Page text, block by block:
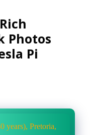
Photos
Pi
years), Pretoria,